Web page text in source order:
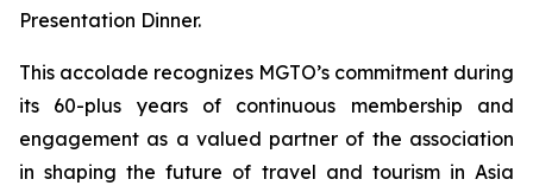
Presentation Dinner.
This accolade recognizes MGTO’s commitment during
its 60-plus years of continuous membership and
engagement as a valued partner of the association
in shaping the future of travel and tourism in Asia